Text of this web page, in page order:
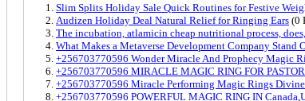
Slim Splits Holiday Sale Quick Routines for Festive
Audizen Holiday Deal Natural Relief for Ringing Ears (0
The incubation, atlamicin cheap nutritional process,
What Makes a Metaverse Development Company Stand
+256703770596 Wonder Miracle And Prophecy Magic
+256703770596 MIRACLE MAGIC RING FOR
+256703770596 Miracle Performing Magic Rings
+256703770596 POWERFUL MAGIC RING IN